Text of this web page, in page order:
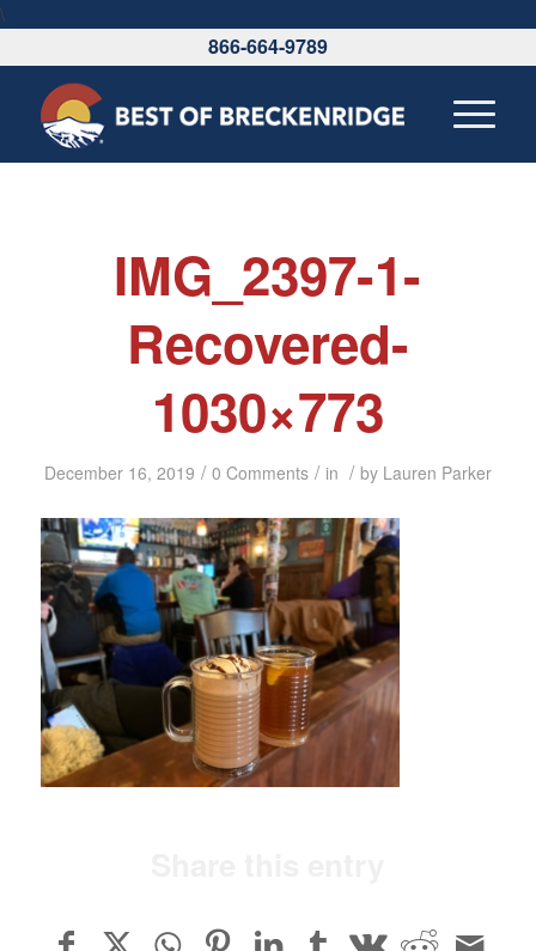
\
866-664-9789
IMG_2397-1-
Recovered-
1030×773
December 16, 2019 / 0 Comments / in / by Lauren Parker